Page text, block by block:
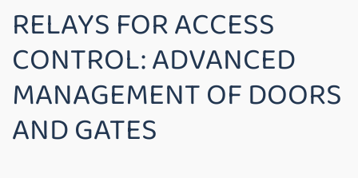
RELAYS FOR ACCESS
CONTROL: ADVANCED
MANAGEMENT OF DOORS
AND GATES